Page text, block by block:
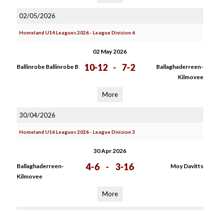
02/05/2026
Homeland U14 Leagues 2026 - League Division 6
02 May 2026
Ballinrobe Ballinrobe B 10-12 - 7-2
Ballaghaderreen-
Kilmovee
More
30/04/2026
Homeland U16 Leagues 2026 - League Division 3
30 Apr 2026
Ballaghaderreen-
Kilmovee
4-6 - 3-16 Moy Davitts
More